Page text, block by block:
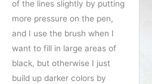
of the lines slightly by putting
more pressure on the pen,
and I use the brush when I
want to fill in large areas of
black, but otherwise I just
build up darker colors by